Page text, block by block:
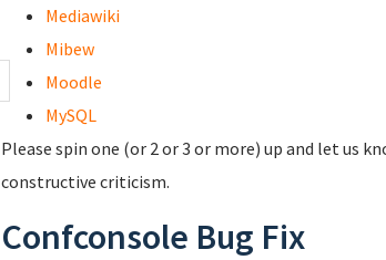
Mediawiki
Mibew
Moodle
MySQL
Please spin one (or 2 or 3 or more) up and let us
constructive criticism.
Confconsole Bug Fix